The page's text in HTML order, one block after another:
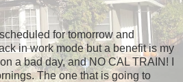
for tomorrow and
in work mode but a benefit is my
a bad day, and NO CAL TRAIN! I
The one that is going to